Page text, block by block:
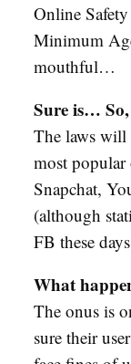
Online
Minimum
mouthful…
Sure is…
The laws will
most popular
Snapchat,
(although
FB these
What
The onus is
sure their